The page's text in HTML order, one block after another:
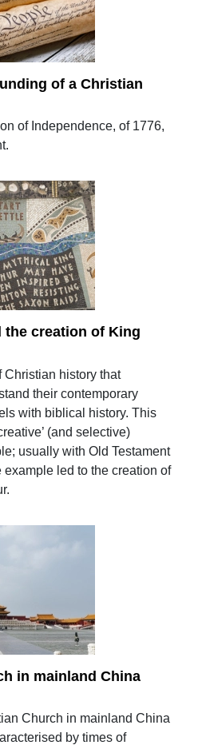
of a Christian
of Independence, of 1776,
creation of King
Christian history that
their contemporary
with biblical history. This
(and selective)
usually with Old Testament
led to the creation of
in mainland China
Church in mainland China
by times of